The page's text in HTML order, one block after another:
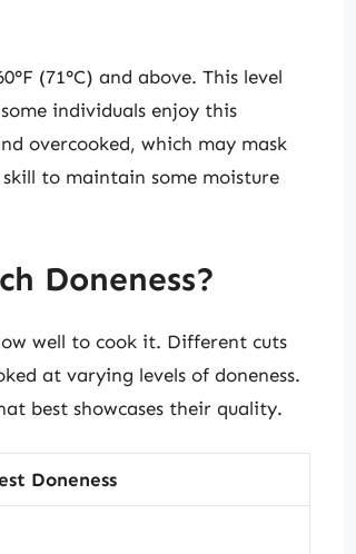
(71°C) and above. This level
individuals enjoy this
overcooked, which may mask
skill to maintain some moisture
Doneness?
well to cook it. Different cuts
at varying levels of doneness.
best showcases their quality.
Doneness